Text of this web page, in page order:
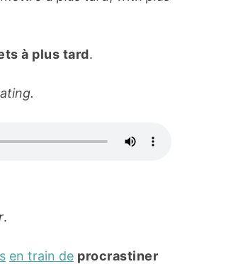
à plus tard.
.
en train de procrastiner